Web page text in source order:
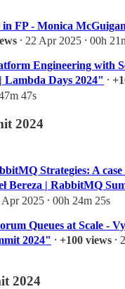
FP - Monica
⸱ 22 Apr 2025 ⸱ 00h
Engineering with
Lambda Days 2024" ⸱
47s
2024
Strategies: A
Bereza | RabbitMQ
Apr 2025 ⸱ 00h 24m 25s
Queues at Scale -
2024" ⸱ +100 views ⸱
2024